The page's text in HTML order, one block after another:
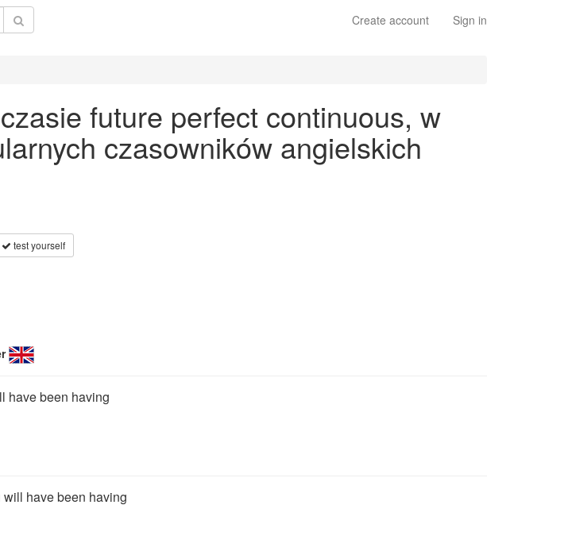
Create account Sign in
future perfect continuous, w
czasowników angielskich
test yourself
have been having
will have been having